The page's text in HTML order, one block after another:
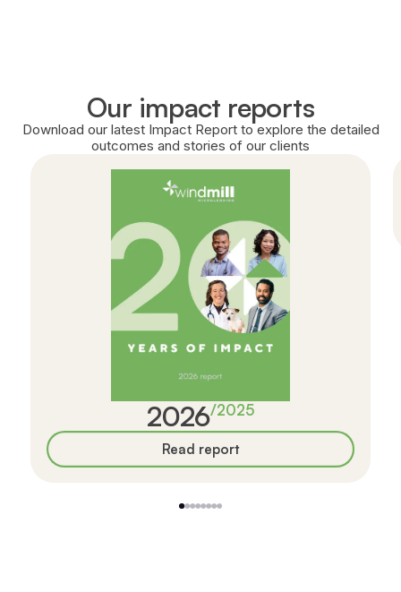
Our impact reports
Download our latest Impact Report to explore the detailed
outcomes and stories of our clients
2026/2025
Read report
1234567